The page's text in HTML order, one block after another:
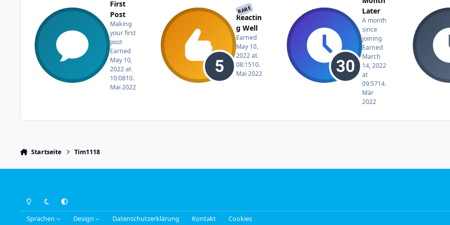
First
Post
Making
your first
post
Earned
May 10,
2022 at
10:0810.
Mai 2022
RARE
Reactin
g Well
Earned
May 10,
2022 at
08:1510.
Mai 2022
Later
A month
since
joining
Earned
March
14, 2022
at
09:5714.
Mär
2022
Startseite Tim1118
Light ModeDark ModeSystem Preference
Sprachen Design Datenschutzerklärung Kontakt Cookies